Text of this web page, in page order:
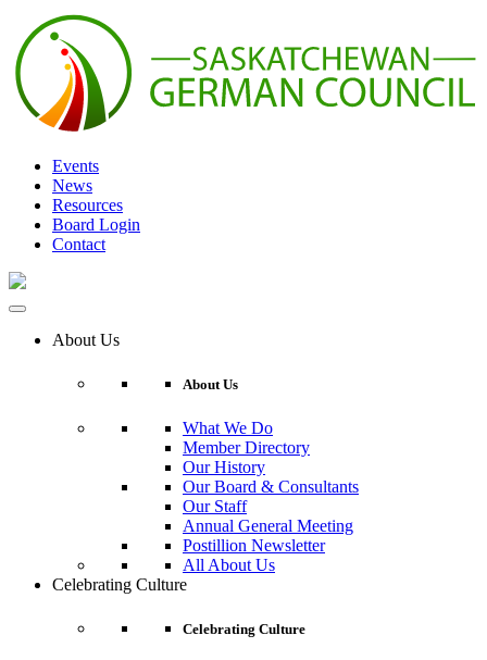
content
Events
News
Resources
Board Login
Contact
About Us
About Us
What We Do
Member Directory
Our History
Our Board & Consultants
Our Staff
Annual General Meeting
Postillion Newsletter
All About Us
Celebrating Culture
Celebrating Culture